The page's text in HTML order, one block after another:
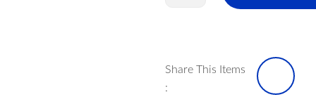
BLACK
Share This Items
: